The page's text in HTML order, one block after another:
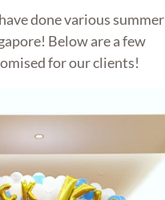
done various summer
Below are a few
for our clients!